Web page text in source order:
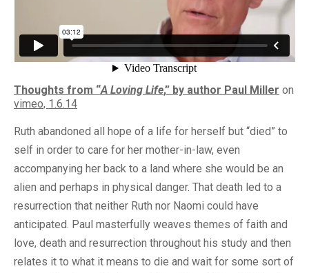
Thoughts from “A Loving Life,” by author Paul Miller on
vimeo, 1.6.14
Ruth abandoned all hope of a life for herself but “died” to
self in order to care for her mother-in-law, even
accompanying her back to a land where she would be an
alien and perhaps in physical danger. That death led to a
resurrection that neither Ruth nor Naomi could have
anticipated. Paul masterfully weaves themes of faith and
love, death and resurrection throughout his study and then
relates it to what it means to die and wait for some sort of